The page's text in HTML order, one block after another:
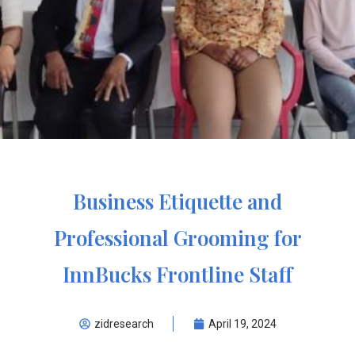
Business Etiquette and
Professional Grooming for
InnBucks Frontline Staff
zidresearch April 19, 2024